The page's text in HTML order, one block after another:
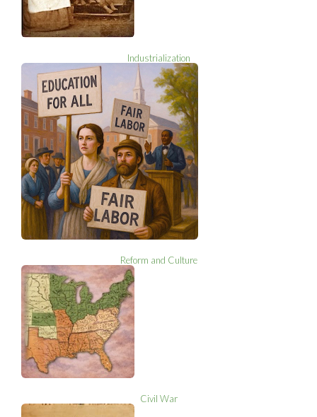
Industrialization
Reform and Culture
Civil War